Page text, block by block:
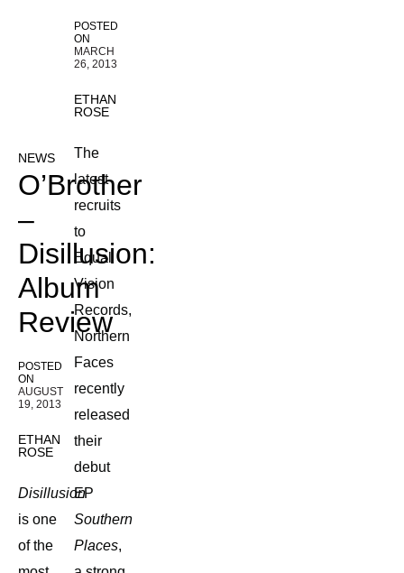
NEWS
O’Brother
–
Disillusion:
Album
Review
POSTED
ON
AUGUST
19, 2013
ETHAN
ROSE
Disillusion
is one
of the
POSTED
ON
MARCH
26, 2013
ETHAN
ROSE
The
latest
recruits
to
Equal
Vision
Records,
Northern
Faces
recently
released
their
debut
EP
Southern
Places,